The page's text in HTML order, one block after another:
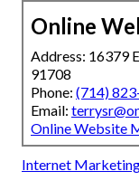
Online
Address: 16379
91708
Phone: (714)
Email:
Online Website
Internet